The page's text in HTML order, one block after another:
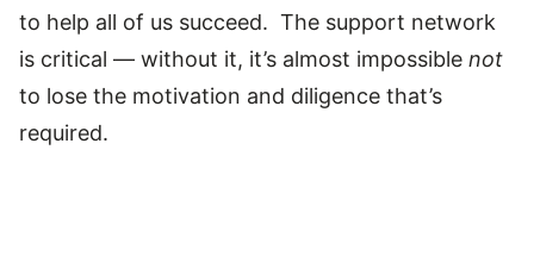
to help all of us succeed. The support network
is critical — without it, it’s almost impossible not
to lose the motivation and diligence that’s
required.